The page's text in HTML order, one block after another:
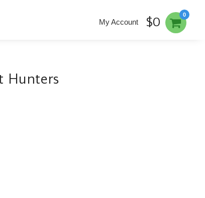
0
My Account $0
Hunters